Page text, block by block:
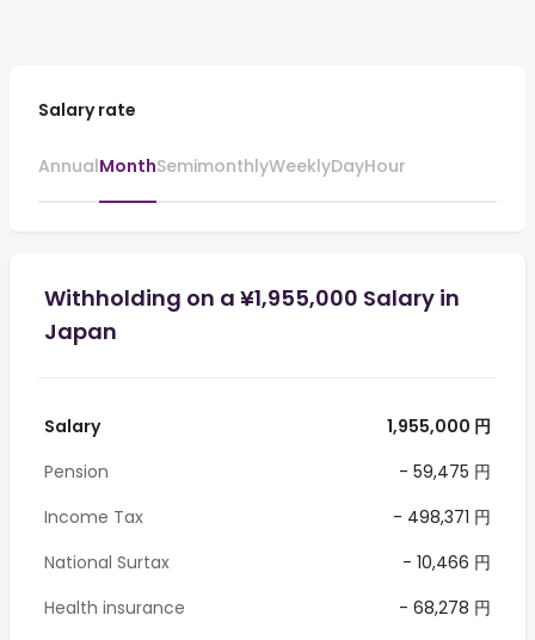
Salary rate
AnnualMonthSemimonthlyWeeklyDayHour
Withholding on a ¥1,955,000 Salary in
Japan
Salary
1,955,000 円
Pension
- 59,475 円
Income Tax
- 498,371 円
National Surtax
- 10,466 円
Health insurance
- 68,278 円